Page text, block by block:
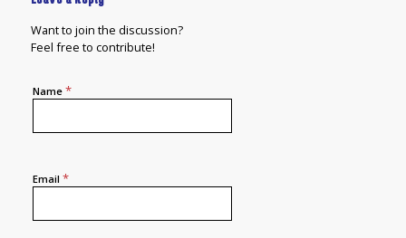
Want to join the discussion?
Feel free to contribute!
Name *
Email *